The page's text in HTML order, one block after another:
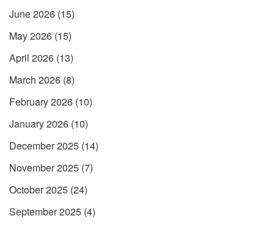
June 2026 (15)
May 2026 (15)
April 2026 (13)
March 2026 (8)
February 2026 (10)
January 2026 (10)
December 2025 (14)
November 2025 (7)
October 2025 (24)
September 2025 (4)